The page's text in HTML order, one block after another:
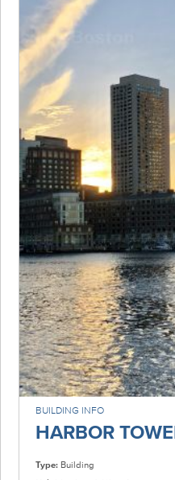
BUILDING INFO
HARBOR
Type: Building